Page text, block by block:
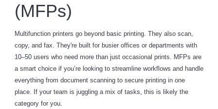
(MFPs)
Multifunction printers go beyond basic printing. They also scan,
copy, and fax. They're built for busier offices or departments with
10–50 users who need more than just occasional prints. MFPs are
a smart choice if you’re looking to streamline workflows and handle
everything from document scanning to secure printing in one
place. If your team is juggling a mix of tasks, this is likely the
category for you.